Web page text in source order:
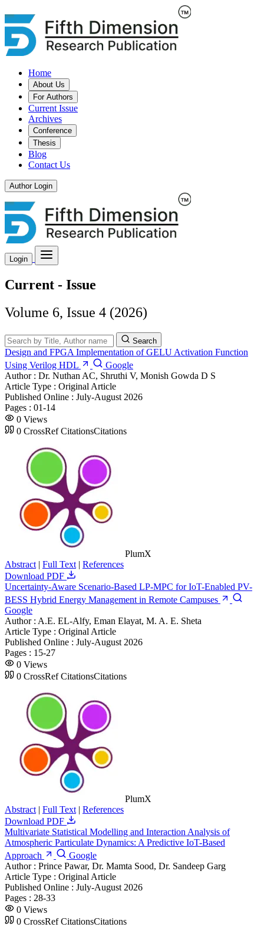
Home
About Us
For Authors
Current Issue
Archives
Conference
Thesis
Blog
Contact Us
Author Login
Login
Current - Issue
Volume 6, Issue 4 (2026)
Search
Design and FPGA Implementation of GELU Activation Function
Using Verilog HDL
Google
Author : Dr. Nuthan AC, Shruthi V, Monish Gowda D S
Article Type : Original Article
Published Online : July-August 2026
Pages : 01-14
0 Views
0 CrossRef CitationsCitations
PlumX
Abstract | Full Text | References
Download PDF
Uncertainty-Aware Scenario-Based LP-MPC for IoT-Enabled PV-
BESS Hybrid Energy Management in Remote Campuses
Google
Author : A.E. EL-Alfy, Eman Elayat, M. A. E. Sheta
Article Type : Original Article
Published Online : July-August 2026
Pages : 15-27
0 Views
0 CrossRef CitationsCitations
PlumX
Abstract | Full Text | References
Download PDF
Multivariate Statistical Modelling and Interaction Analysis of
Atmospheric Particulate Dynamics: A Predictive IoT-Based
Approach
Google
Author : Prince Pawar, Dr. Mamta Sood, Dr. Sandeep Garg
Article Type : Original Article
Published Online : July-August 2026
Pages : 28-33
0 Views
0 CrossRef CitationsCitations